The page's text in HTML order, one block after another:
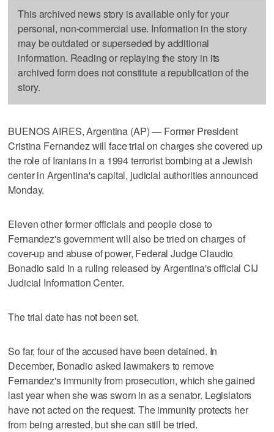
This archived news story is available only for your
personal, non-commercial use. Information in the story
may be outdated or superseded by additional
information. Reading or replaying the story in its
archived form does not constitute a republication of the
story.
BUENOS AIRES, Argentina (AP) — Former President
Cristina Fernandez will face trial on charges she covered up
the role of Iranians in a 1994 terrorist bombing at a Jewish
center in Argentina's capital, judicial authorities announced
Monday.
Eleven other former officials and people close to
Fernandez's government will also be tried on charges of
cover-up and abuse of power, Federal Judge Claudio
Bonadio said in a ruling released by Argentina's official CIJ
Judicial Information Center.
The trial date has not been set.
So far, four of the accused have been detained. In
December, Bonadio asked lawmakers to remove
Fernandez's immunity from prosecution, which she gained
last year when she was sworn in as a senator. Legislators
have not acted on the request. The immunity protects her
from being arrested, but she can still be tried.